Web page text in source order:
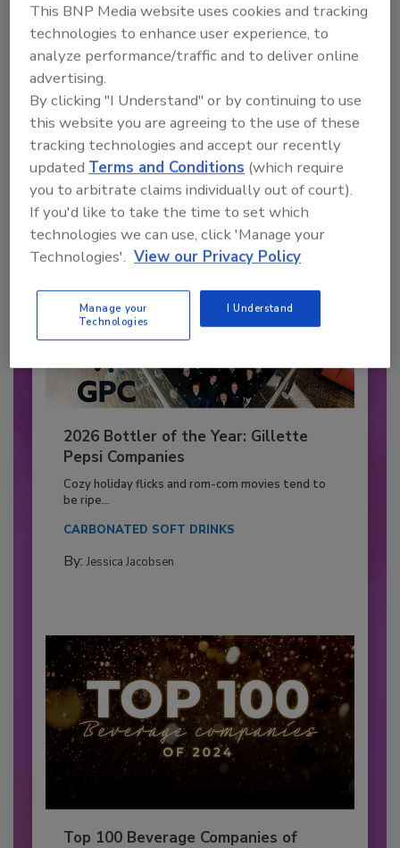
Recommended Content
JOIN TODAY
to unlock your recommendations.
Already have an account? Sign In
2026 Bottler of the Year: Gillette
Pepsi Companies
Cozy holiday flicks and rom-com movies tend to
be ripe...
CARBONATED SOFT DRINKS
By: Jessica Jacobsen
Top 100 Beverage Companies of
This BNP Media website uses cookies and tracking
technologies to enhance user experience, to
analyze performance/traffic and to deliver online
advertising.
By clicking "I Understand" or by continuing to use
this website you are agreeing to the use of these
tracking technologies and accept our recently
updatedTerms and Conditions (which require
you to arbitrate claims individually out of court).
If you'd like to take the time to set which
technologies we can use, click 'Manage your
Technologies'. View our Privacy Policy
Manage your
Technologies
I Understand